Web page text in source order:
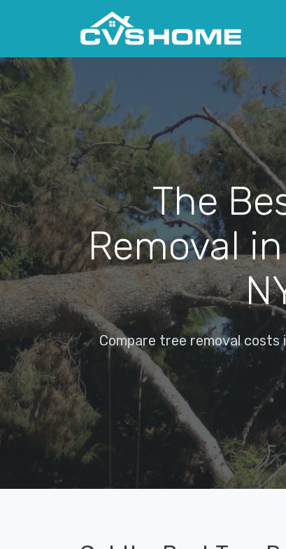
The
Removal
Compare tree removal costs